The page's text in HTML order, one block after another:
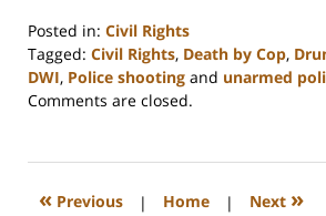
Posted in: Civil Rights
Tagged: Civil Rights, Death by Cop,
DWI, Police shooting and unarmed
Updated:
2023
12:12
Comments are closed.
« Previous | Home | Next »